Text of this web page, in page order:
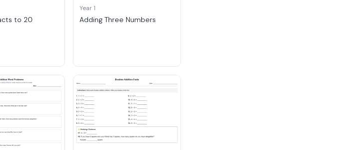
to 20
Year 1
Adding Three Numbers